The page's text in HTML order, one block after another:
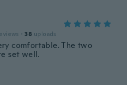
· 38 uploads
comfortable. The two
set well.